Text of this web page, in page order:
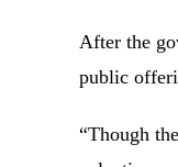
After the
public
“Though